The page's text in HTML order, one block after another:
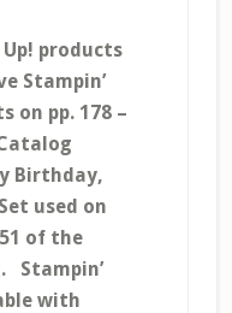
products
Stampin’
on pp. 178 –
Birthday,
used on
of the
Stampin’
with